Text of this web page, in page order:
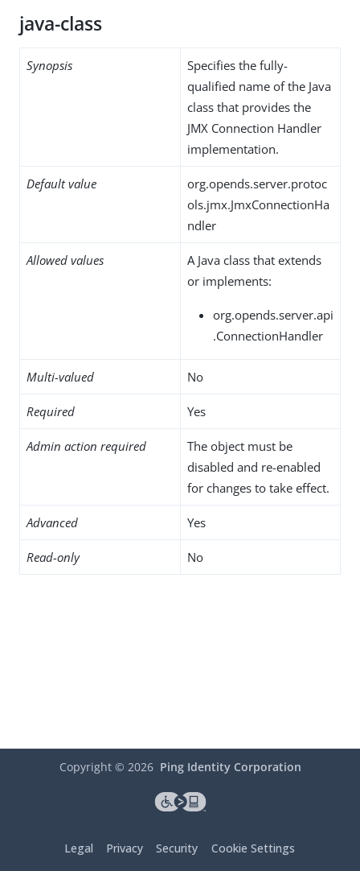
java-class
Synopsis
Specifies the fully-
qualified name of the Java
class that provides the
JMX Connection Handler
implementation.
Default value
org.opends.server.protoc
ols.jmx.JmxConnectionHa
ndler
Allowed values
A Java class that extends
or implements:
org.opends.server.api
.ConnectionHandler
Multi-valued No
Required Yes
Admin action required
The object must be
disabled and re-enabled
for changes to take effect.
Advanced Yes
Read-only No
Copyright © 2026 Ping Identity Corporation
Legal Privacy Security Cookie Settings